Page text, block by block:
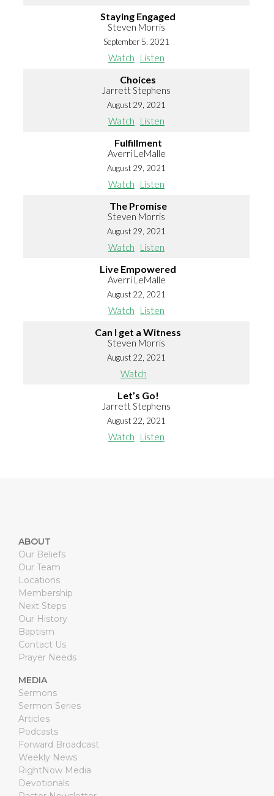
Staying Engaged
Steven Morris
September 5, 2021
Watch Listen
Choices
Jarrett Stephens
August 29, 2021
Watch Listen
Fulfillment
Averri LeMalle
August 29, 2021
Watch Listen
The Promise
Steven Morris
August 29, 2021
Watch Listen
Live Empowered
Averri LeMalle
August 22, 2021
Watch Listen
Can I get a Witness
Steven Morris
August 22, 2021
Watch
Let’s Go!
Jarrett Stephens
August 22, 2021
Watch Listen
ABOUT
Our Beliefs
Our Team
Locations
Membership
Next Steps
Our History
Baptism
Contact Us
Prayer Needs
MEDIA
Sermons
Sermon Series
Articles
Podcasts
Forward Broadcast
Weekly News
RightNow Media
Devotionals